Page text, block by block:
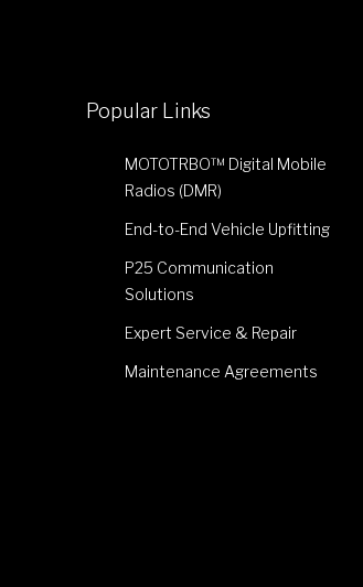
Popular Links
MOTOTRBO™ Digital Mobile
Radios (DMR)
End-to-End Vehicle Upfitting
P25 Communication
Solutions
Expert Service & Repair
Maintenance Agreements